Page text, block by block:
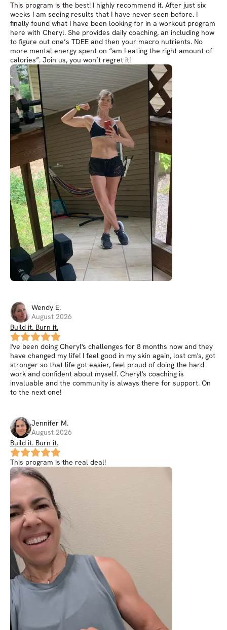
This program is the best! I highly recommend it. After just six
weeks I am seeing results that I have never seen before. I
finally found what I have been looking for in a workout program
here with Cheryl. She provides daily coaching, an including how
to figure out one’s TDEE and then your macro nutrients. No
more mental energy spent on “am I eating the right amount of
calories”. Join us, you won’t regret it!
Wendy E.
August 2026
Build it. Burn it.
I've been doing Cheryl's challenges for 8 months now and they
have changed my life! I feel good in my skin again, lost cm's, got
stronger so that life got easier, feel proud of doing the hard
work and confident about myself. Cheryl's coaching is
invaluable and the community is always there for support. On
to the next one!
Jennifer M.
August 2026
Build it. Burn it.
This program is the real deal!